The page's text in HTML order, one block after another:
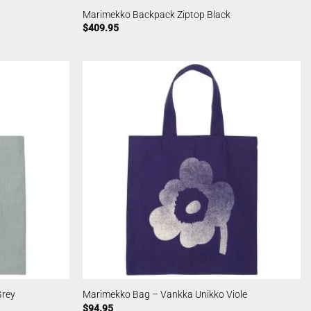
Marimekko Backpack Ziptop Black
$409.95
Marimekko Bag – Vankka Unikko Viole
$94.95